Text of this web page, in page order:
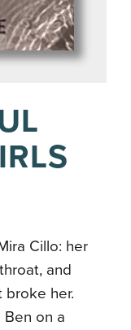
Cillo: her
and
broke her.
Ben on a